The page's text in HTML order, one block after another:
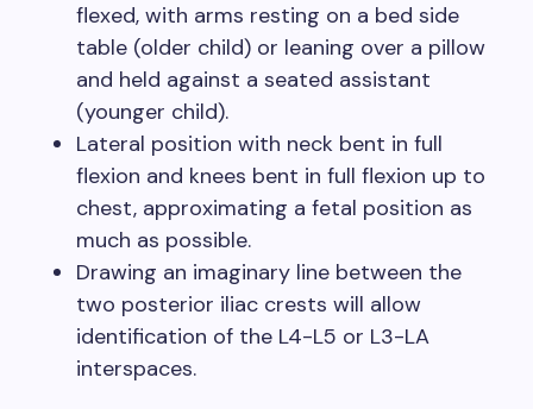
flexed, with arms resting on a bed side
table (older child) or leaning over a pillow
and held against a seated assistant
(younger child).
Lateral position with neck bent in full
flexion and knees bent in full flexion up to
chest, approximating a fetal position as
much as possible.
Drawing an imaginary line between the
two posterior iliac crests will allow
identification of the L4-L5 or L3-LA
interspaces.